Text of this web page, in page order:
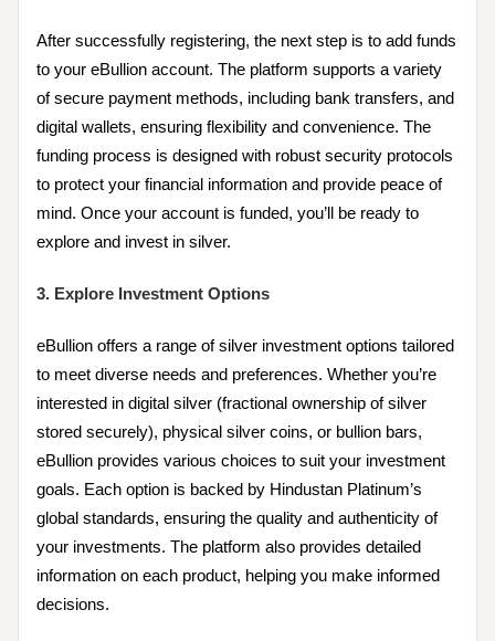
After successfully registering, the next step is to add funds
to your eBullion account. The platform supports a variety
of secure payment methods, including bank transfers, and
digital wallets, ensuring flexibility and convenience. The
funding process is designed with robust security protocols
to protect your financial information and provide peace of
mind. Once your account is funded, you’ll be ready to
explore and invest in silver.
3. Explore Investment Options
eBullion offers a range of silver investment options tailored
to meet diverse needs and preferences. Whether you’re
interested in digital silver (fractional ownership of silver
stored securely), physical silver coins, or bullion bars,
eBullion provides various choices to suit your investment
goals. Each option is backed by Hindustan Platinum’s
global standards, ensuring the quality and authenticity of
your investments. The platform also provides detailed
information on each product, helping you make informed
decisions.